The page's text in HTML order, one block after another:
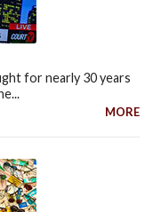
for nearly 30 years
MORE